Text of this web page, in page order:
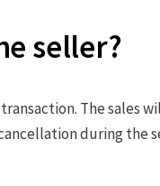
seller?
The sales
during the